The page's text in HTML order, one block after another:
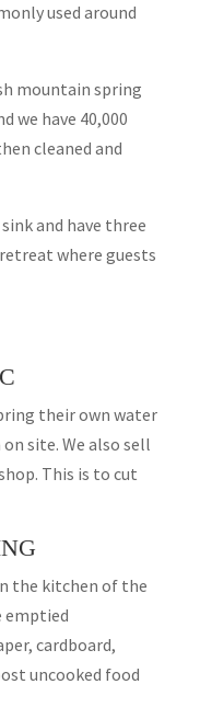
used around
mountain spring
we have 40,000
cleaned and
and have three
where guests
their own water
site. We also sell
This is to cut
the kitchen of the
emptied
cardboard,
uncooked food